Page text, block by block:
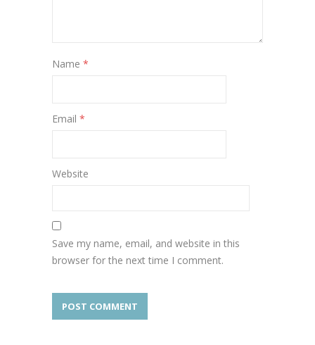
Name *
Email *
Website
Save my name, email, and website in this
browser for the next time I comment.